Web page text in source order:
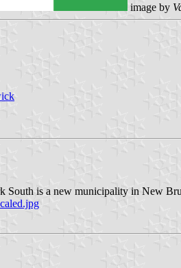
image by
is a new municipality in New